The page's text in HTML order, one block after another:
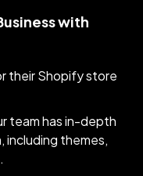
with
their Shopify store
team has in-depth
including themes,